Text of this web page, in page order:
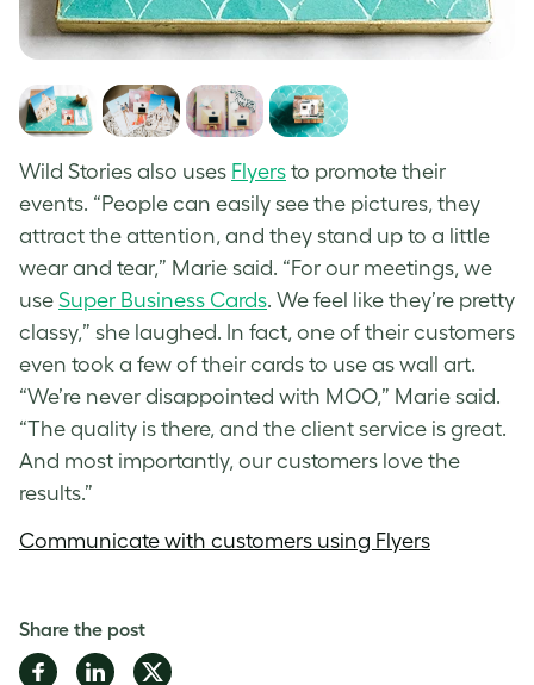
Wild Stories also uses Flyers to promote their
events. “People can easily see the pictures, they
attract the attention, and they stand up to a little
wear and tear,” Marie said. “For our meetings, we
use Super Business Cards. We feel like they’re pretty
classy,” she laughed. In fact, one of their customers
even took a few of their cards to use as wall art.
“We’re never disappointed with MOO,” Marie said.
“The quality is there, and the client service is great.
And most importantly, our customers love the
results.”
Communicate with customers using Flyers
Share the post
Share Share Share